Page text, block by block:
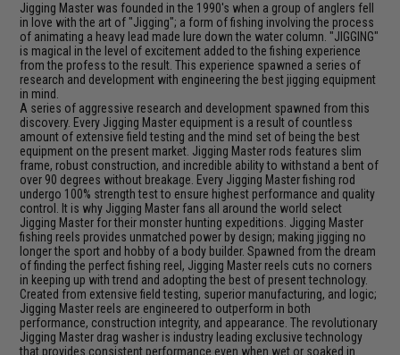
Jigging Master was founded in the 1990's when a group of anglers fell
in love with the art of "Jigging"; a form of fishing involving the process
of animating a heavy lead made lure down the water column. "JIGGING"
is magical in the level of excitement added to the fishing experience
from the profess to the result. This experience spawned a series of
research and development with engineering the best jigging equipment
in mind.
A series of aggressive research and development spawned from this
discovery. Every Jigging Master equipment is a result of countless
amount of extensive field testing and the mind set of being the best
equipment on the present market. Jigging Master rods features slim
frame, robust construction, and incredible ability to withstand a bent of
over 90 degrees without breakage. Every Jigging Master fishing rod
undergo 100% strength test to ensure highest performance and quality
control. It is why Jigging Master fans all around the world select
Jigging Master for their monster hunting expeditions. Jigging Master
fishing reels provides unmatched power by design; making jigging no
longer the sport and hobby of a body builder. Spawned from the dream
of finding the perfect fishing reel, Jigging Master reels cuts no corners
in keeping up with trend and adopting the best of present technology.
Created from extensive field testing, superior manufacturing, and logic;
Jigging Master reels are engineered to outperform in both
performance, construction integrity, and appearance. The revolutionary
Jigging Master drag washer is industry leading exclusive technology
that provides consistent performance even when wet or soaked in